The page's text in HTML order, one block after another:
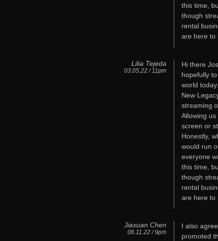
this time,
though
rental
are here to
Lilia Tejeda
03.05.22 / 11pm
Hi there
hopefully
world
New
streaming
Allowing
screen or
Honestly,
would run
everyone
this time,
though
rental
are here to
Jiaxuan Chen
06.11.22 / 9pm
I also
promoted